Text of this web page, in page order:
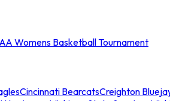
Womens Basketball Tournament
Cincinnati BearcatsCreighton